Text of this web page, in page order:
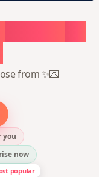
from ✨💌
you
now
popular